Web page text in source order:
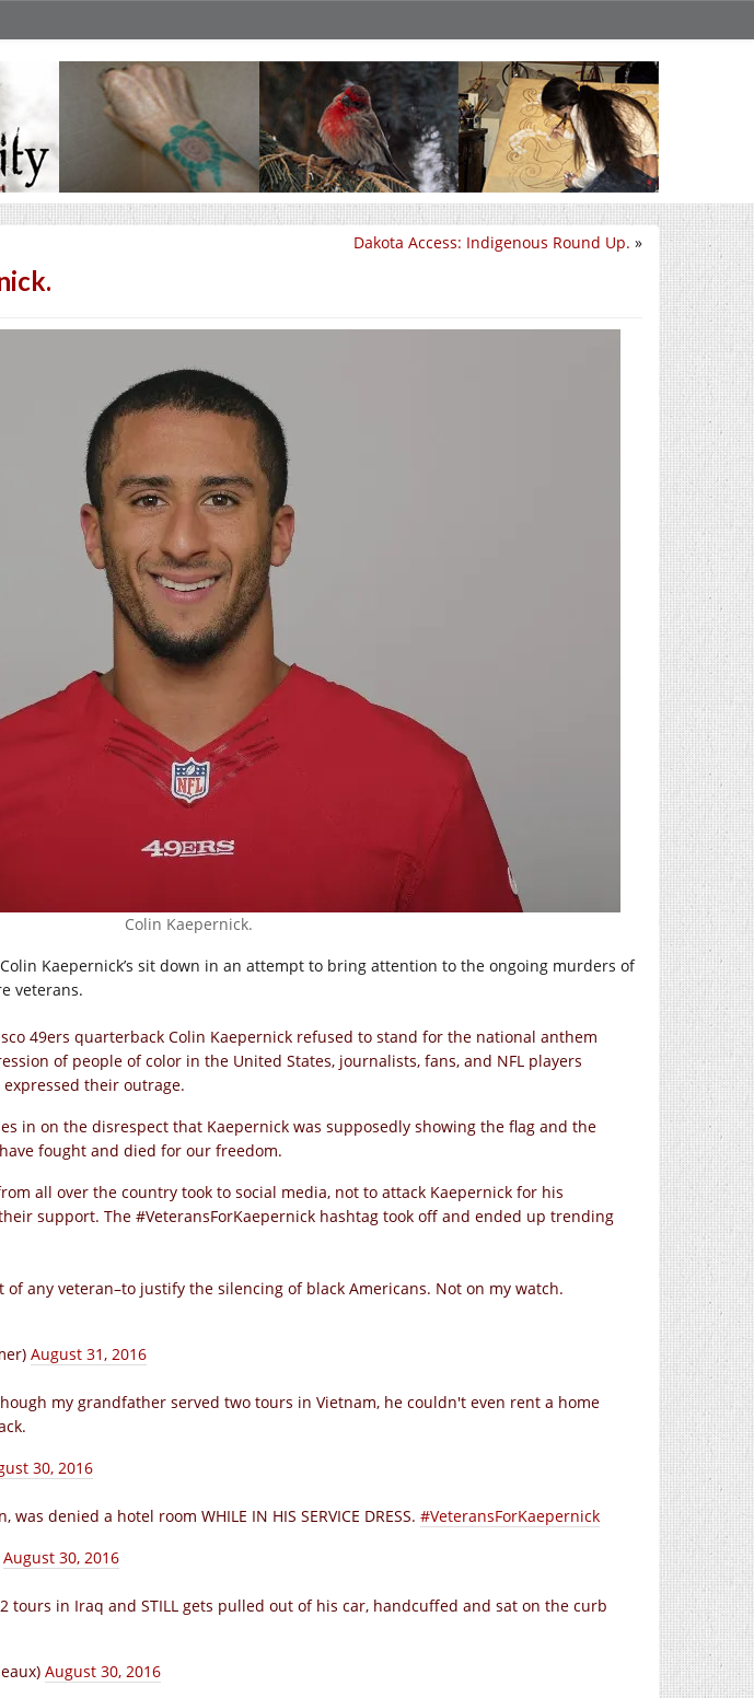
Dakota Access: Indigenous Round Up. »
Colin Kaepernick.
Kaepernick’s sit down in an attempt to bring attention to the ongoing murders of
veterans.
49ers quarterback Colin Kaepernick refused to stand for the national anthem
of people of color in the United States, journalists, fans, and NFL players
their outrage.
in on the disrespect that Kaepernick was supposedly showing the flag and the
fought and died for our freedom.
all over the country took to social media, not to attack Kaepernick for his
support. The #VeteransForKaepernick hashtag took off and ended up trending
of any veteran–to justify the silencing of black Americans. Not on my watch.
August 31, 2016
my grandfather served two tours in Vietnam, he couldn't even rent a home
30, 2016
denied a hotel room WHILE IN HIS SERVICE DRESS. #VeteransForKaepernick
August 30, 2016
tours in Iraq and STILL gets pulled out of his car, handcuffed and sat on the curb
August 30, 2016